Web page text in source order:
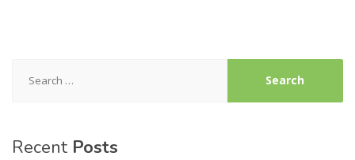
for:
Recent Posts